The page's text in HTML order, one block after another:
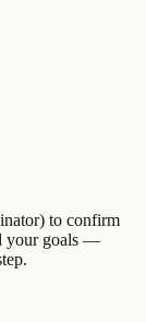
to confirm
your goals —